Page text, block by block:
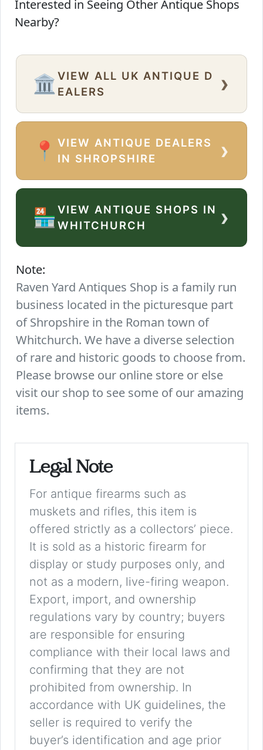
Interested in Seeing Other Antique Shops
Nearby?
🏛️ VIEW ALL UK ANTIQUE D
EALERS
›
📍
VIEW ANTIQUE DEALERS
IN SHROPSHIRE
›
🏪VIEW ANTIQUE SHOPS IN
WHITCHURCH
›
Note:
Raven Yard Antiques Shop is a family run
business located in the picturesque part
of Shropshire in the Roman town of
Whitchurch. We have a diverse selection
of rare and historic goods to choose from.
Please browse our online store or else
visit our shop to see some of our amazing
items.
Legal Note
For antique firearms such as
muskets and rifles, this item is
offered strictly as a collectors’ piece.
It is sold as a historic firearm for
display or study purposes only, and
not as a modern, live-firing weapon.
Export, import, and ownership
regulations vary by country; buyers
are responsible for ensuring
compliance with their local laws and
confirming that they are not
prohibited from ownership. In
accordance with UK guidelines, the
seller is required to verify the
buyer’s identification and age prior